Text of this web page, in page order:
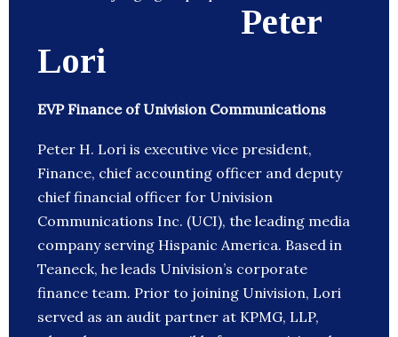
Peter
Lori
EVP Finance of Univision Communications
Peter H. Lori is executive vice president,
Finance, chief accounting officer and deputy
chief financial officer for Univision
Communications Inc. (UCI), the leading media
company serving Hispanic America. Based in
Teaneck, he leads Univision’s corporate
finance team. Prior to joining Univision, Lori
served as an audit partner at KPMG, LLP,